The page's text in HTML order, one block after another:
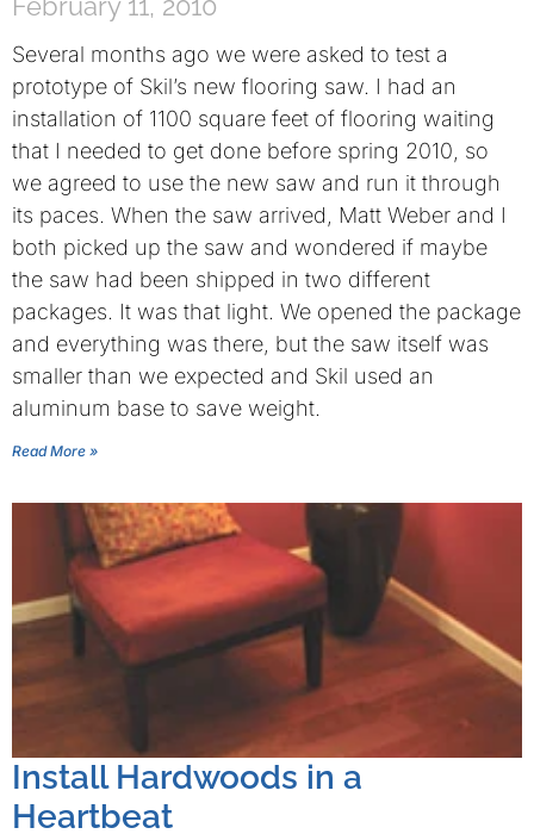
Several months ago we were asked to test a
prototype of Skil’s new flooring saw. I had an
installation of 1100 square feet of flooring waiting
that I needed to get done before spring 2010, so
we agreed to use the new saw and run it through
its paces. When the saw arrived, Matt Weber and I
both picked up the saw and wondered if maybe
the saw had been shipped in two different
packages. It was that light. We opened the package
and everything was there, but the saw itself was
smaller than we expected and Skil used an
aluminum base to save weight.
Read More »
Install Hardwoods in a
Heartbeat